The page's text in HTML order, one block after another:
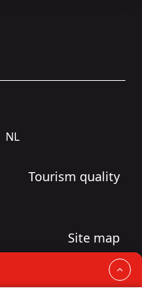
NL
Tourism quality
Site map